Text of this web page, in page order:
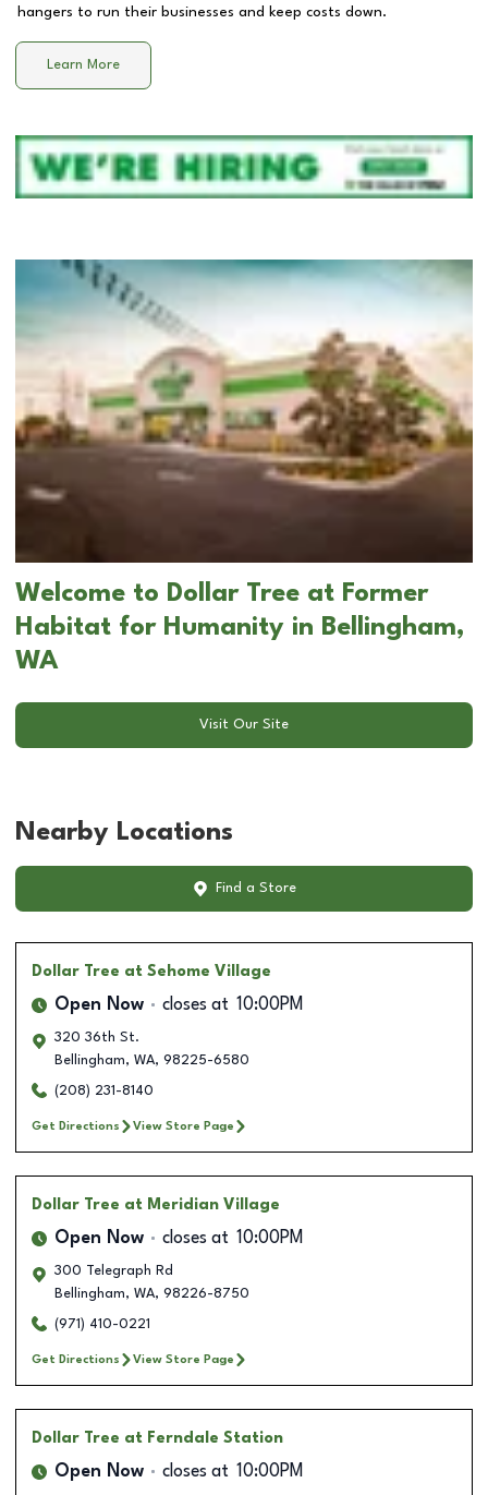
hangers to run their businesses and keep costs down.
Learn More
Welcome to Dollar Tree at Former
Habitat for Humanity in Bellingham,
WA
Visit Our Site
Nearby Locations
Find a Store
Dollar Tree at Sehome Village
Open Now closes at 10:00PM
320 36th St.
Bellingham, WA, 98225-6580
(208) 231-8140
Get Directions View Store Page
Dollar Tree at Meridian Village
Open Now closes at 10:00PM
300 Telegraph Rd
Bellingham, WA, 98226-8750
(971) 410-0221
Get Directions View Store Page
Dollar Tree at Ferndale Station
Open Now closes at 10:00PM